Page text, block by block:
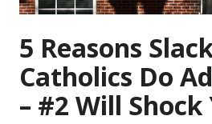
5 Reasons
Catholics Do
– #2 Will Shock